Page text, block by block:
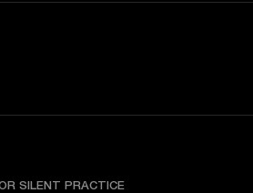
SILENT PRACTICE